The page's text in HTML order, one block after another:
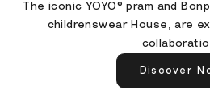
The iconic YOYO® pram and
childrenswear House, are
Discover